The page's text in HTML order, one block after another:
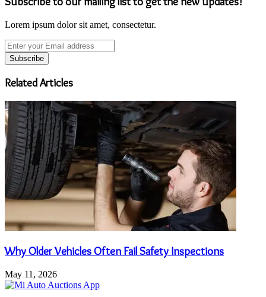
Lorem ipsum dolor sit amet, consectetur.
Enter
your
Email
address
Related Articles
Why Older Vehicles Often Fail Safety Inspections
May 11, 2026